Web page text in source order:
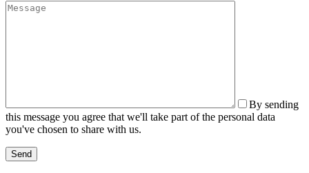
By sending
this message you agree that we'll take part of the personal data
you've chosen to share with us.
Send